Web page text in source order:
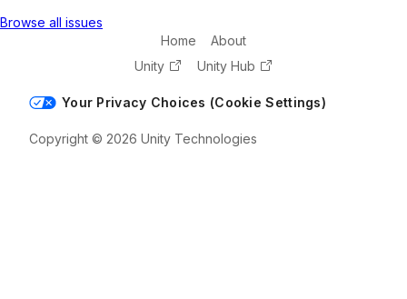
Browse all issues
Home
About
Unity
Unity Hub
Your Privacy Choices (Cookie Settings)
Copyright © 2026 Unity Technologies